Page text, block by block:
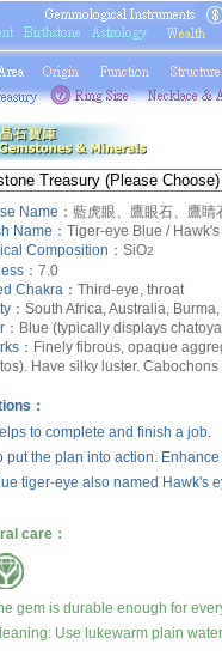
Name： 藍虎眼、鷹眼石、鷹睛
Name： Tiger-eye Blue /
Composition： SiO2
： 7.0
Chakra： Third-eye, throat
： South Africa, Australia,
Blue (typically displays
： Finely fibrous, opaque
Have silky luster.
：
to complete and finish a job.
put the plan into action.
tiger-eye also named Hawk's
care：
gem is durable enough for
Use lukewarm plain